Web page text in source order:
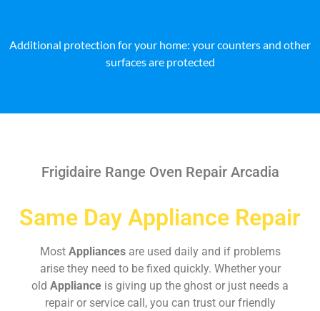
Additional protection for your home: your counters and other
surfaces are protected
Frigidaire Range Oven Repair Arcadia
Same Day Appliance Repair
Most Appliances are used daily and if problems
arise they need to be fixed quickly. Whether your
old Appliance is giving up the ghost or just needs a
repair or service call, you can trust our friendly